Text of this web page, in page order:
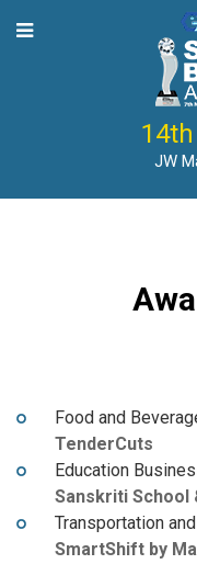
JW
Food and
TenderCuts
Education
Sanskriti School
Transportation
SmartShift by